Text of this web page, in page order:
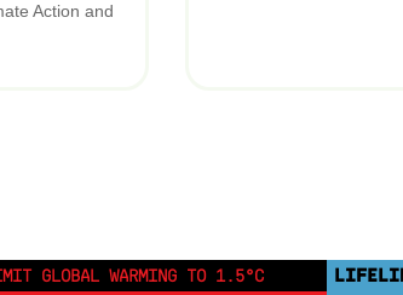
Action and
GLOBAL WARMING TO 1.5°C